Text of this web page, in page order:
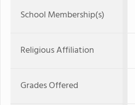
School Membership(s)
Religious Affiliation
Grades Offered